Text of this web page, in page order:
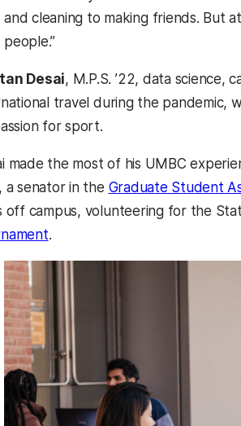
and cleaning to making friends. But
people.”
Desai, M.P.S. ’22, data science,
travel during the pandemic,
for sport.
made the most of his UMBC
a senator in the Graduate Student
off campus, volunteering for the
.